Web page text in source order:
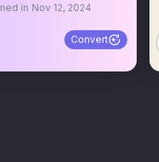
in Nov 12, 2024
Convert